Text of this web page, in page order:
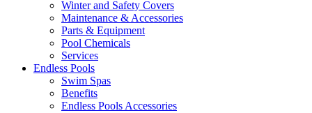
Winter and Safety Covers
Maintenance & Accessories
Parts & Equipment
Pool Chemicals
Services
Endless Pools
Swim Spas
Benefits
Endless Pools Accessories